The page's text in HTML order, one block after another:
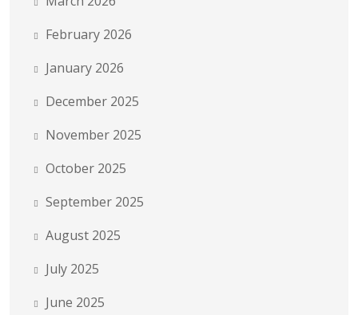
February 2026
January 2026
December 2025
November 2025
October 2025
September 2025
August 2025
July 2025
June 2025